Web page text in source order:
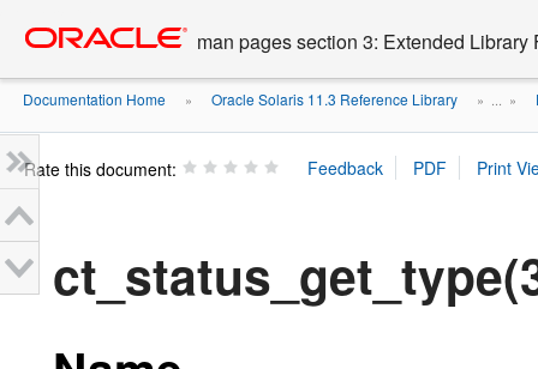
content
man pages section 3: Extended Library
Documentation Home » Oracle Solaris 11.3 Reference Library » ... »
Rate this document: